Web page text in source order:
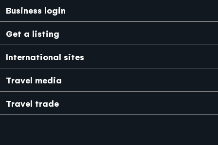
Business login
Get a listing
International sites
Japanese Mexico
Travel media
Travel trade